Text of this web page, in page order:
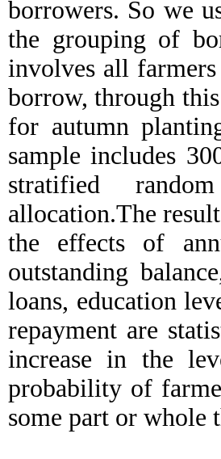
borrowers. So we
the grouping of
involves all
borrow, through
for autumn
sample includes
stratified
allocation.The
the effects of
outstanding
loans, education
repayment are
increase in the
probability of
some part or whole